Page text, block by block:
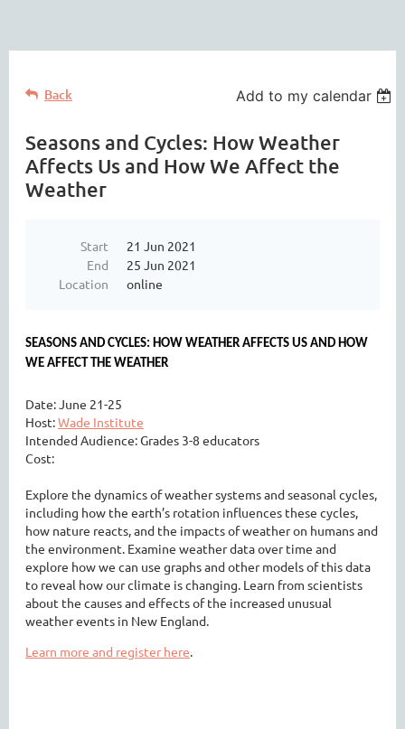
Back Add to my calendar
Seasons and Cycles: How Weather
Affects Us and How We Affect the
Weather
Start
21 Jun 2021
End
25 Jun 2021
Location
online
SEASONS AND CYCLES: HOW WEATHER AFFECTS US AND HOW
WE AFFECT THE WEATHER
Date: June 21-25
Host:Wade Institute
Intended Audience: Grades 3-8 educators
Cost:
Explore the dynamics of weather systems and seasonal cycles,
including how the earth’s rotation influences these cycles,
how nature reacts, and the impacts of weather on humans and
the environment. Examine weather data over time and
explore how we can use graphs and other models of this data
to reveal how our climate is changing. Learn from scientists
about the causes and effects of the increased unusual
weather events in New England.
Learn more and register here.